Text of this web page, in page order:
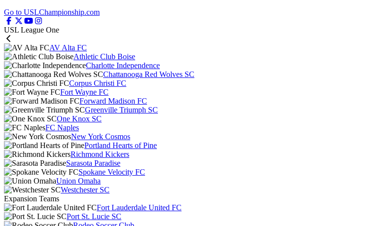
Go to USLChampionship.com
USL League One
AV Alta FC
Athletic Club Boise
Charlotte Independence
Chattanooga Red Wolves SC
Corpus Christi FC
Fort Wayne FC
Forward Madison FC
Greenville Triumph SC
One Knox SC
FC Naples
New York Cosmos
Portland Hearts of Pine
Richmond Kickers
Sarasota Paradise
Spokane Velocity FC
Union Omaha
Westchester SC
Expansion Teams
Fort Lauderdale United FC
Port St. Lucie SC